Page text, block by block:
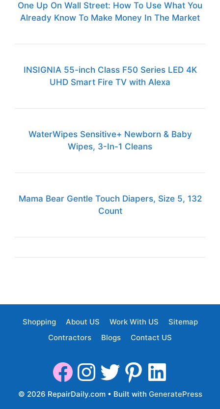
One Up On Wall Street: How To Use What You
Already Know To Make Money In The Market
INSIGNIA 55-inch Class F50 Series LED 4K
UHD Smart Fire TV with Alexa
WaterWipes Sensitive+ Newborn & Baby
Wipes, 3-In-1 Cleans
Mama Bear Gentle Touch Diapers, Size 5, 132
Count
Shopping About US Work With US
Sitemap
Contractors
Blogs Contact US
© 2026 RepairDaily.com• Built with GeneratePress